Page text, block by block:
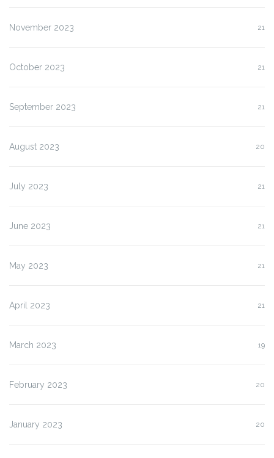
November 2023 21
October 2023 21
September 2023 21
August 2023 20
July 2023 21
June 2023 21
May 2023 21
April 2023 21
March 2023 19
February 2023 20
January 2023 20